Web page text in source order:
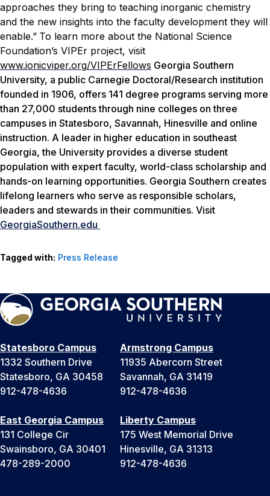
approaches they bring to teaching inorganic chemistry
and the new insights into the faculty development they will
enable.” To learn more about the National Science
Foundation’s VIPEr project, visit
www.ionicviper.org/VIPErFellows Georgia Southern
University, a public Carnegie Doctoral/Research institution
founded in 1906, offers 141 degree programs serving more
than 27,000 students through nine colleges on three
campuses in Statesboro, Savannah, Hinesville and online
instruction. A leader in higher education in southeast
Georgia, the University provides a diverse student
population with expert faculty, world-class scholarship and
hands-on learning opportunities. Georgia Southern creates
lifelong learners who serve as responsible scholars,
leaders and stewards in their communities. Visit
GeorgiaSouthern.edu
Tagged with: Press Release
Statesboro Campus
1332 Southern Drive
Statesboro, GA 30458
912-478-4636
Armstrong Campus
11935 Abercorn Street
Savannah, GA 31419
912-478-4636
East Georgia Campus
131 College Cir
Swainsboro, GA 30401
478-289-2000
Liberty Campus
175 West Memorial Drive
Hinesville, GA 31313
912-478-4636